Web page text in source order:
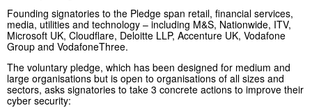
Founding signatories to the Pledge span retail, financial services,
media, utilities and technology – including M&S, Nationwide, ITV,
Microsoft UK, Cloudflare, Deloitte LLP, Accenture UK, Vodafone
Group and VodafoneThree.
The voluntary pledge, which has been designed for medium and
large organisations but is open to organisations of all sizes and
sectors, asks signatories to take 3 concrete actions to improve their
cyber security: